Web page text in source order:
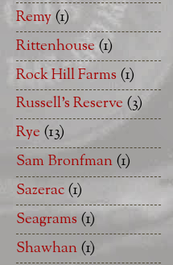
Remy(1)
Rittenhouse (1)
Rock Hill Farms (1)
Russell's Reserve (3)
Rye (13)
Sam Bronfman(1)
Sazerac(1)
Seagrams(1)
Shawhan(1)